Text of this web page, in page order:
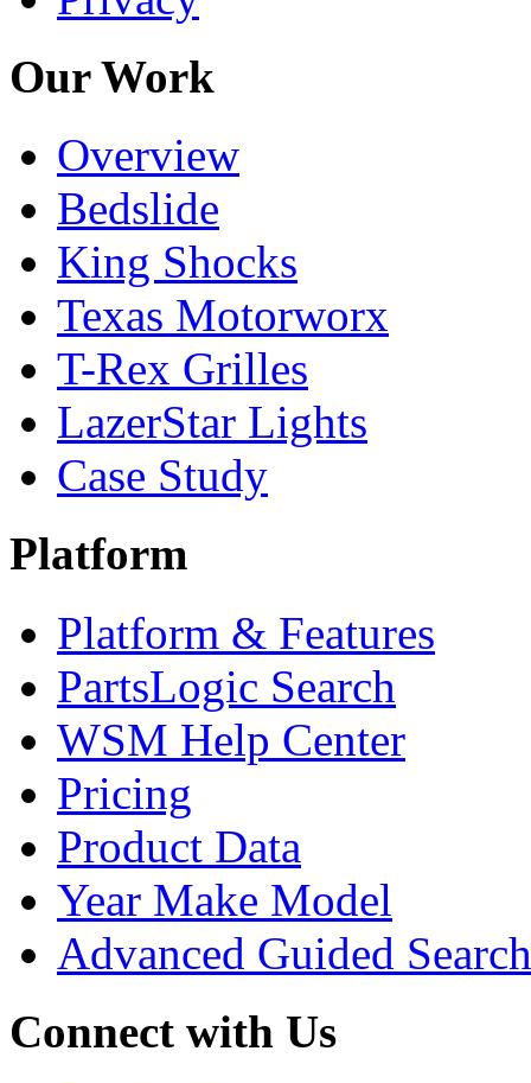
Our Work
Overview
Bedslide
King Shocks
Texas Motorworx
T-Rex Grilles
LazerStar Lights
Case Study
Platform
Platform & Features
PartsLogic Search
WSM Help Center
Pricing
Product Data
Year Make Model
Advanced Guided Search
Connect with Us